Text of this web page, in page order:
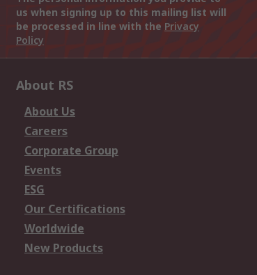
us when signing up to this mailing list will
be processed in line with the Privacy
Policy
About RS
About Us
Careers
Corporate Group
Events
ESG
Our Certifications
Worldwide
New Products